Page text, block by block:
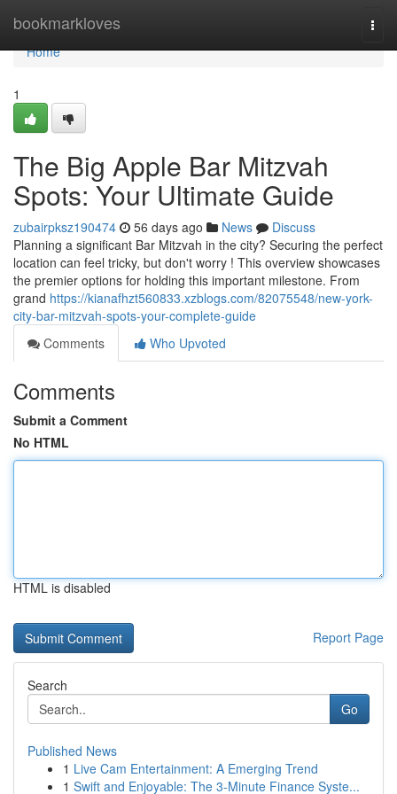
bookmarkloves
Home
Home
1
The Big Apple Bar Mitzvah
Spots: Your Ultimate Guide
zubairpksz190474 56 days ago News
Discuss
Planning a significant Bar Mitzvah in the city? Securing the perfect
location can feel tricky, but don't worry ! This overview showcases
the premier options for holding this important milestone. From
grand https://kianafhzt560833.xzblogs.com/82075548/new-york-
city-bar-mitzvah-spots-your-complete-guide
Comments
Who Upvoted
Comments
Submit a Comment
No HTML
HTML is disabled
Report Page
Search
Go
Published News
1 Live Cam Entertainment: A Emerging Trend
1 Swift and Enjoyable: The 3-Minute Finance Syste...